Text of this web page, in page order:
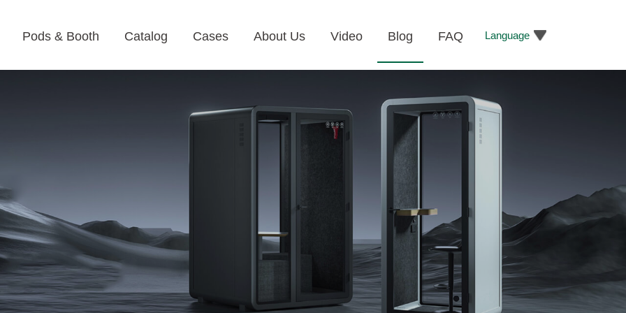
Language
Pods & Booth Catalog Cases About Us Video Blog FAQ